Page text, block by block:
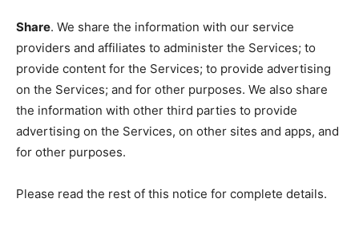
Share. We share the information with our service
providers and affiliates to administer the Services; to
provide content for the Services; to provide advertising
on the Services; and for other purposes. We also share
the information with other third parties to provide
advertising on the Services, on other sites and apps, and
for other purposes.
Please read the rest of this notice for complete details.